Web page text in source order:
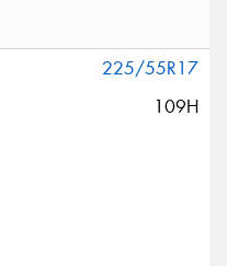
225/55R17
109H